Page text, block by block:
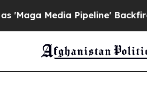
Media Pipeline' Backfires Amid